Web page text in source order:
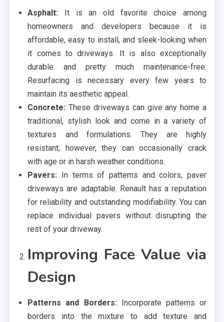
Asphalt:
It is an old favorite choice among
homeowners and developers because it is
affordable, easy to install, and sleek-looking when
it comes to driveways. It is also exceptionally
durable and pretty much maintenance-free.
Resurfacing is necessary every few years to
maintain its aesthetic appeal.
Concrete: These driveways can give any home a
traditional, stylish look and come in a variety of
textures and formulations. They are highly
resistant; however, they can occasionally crack
with age or in harsh weather conditions.
Pavers: In terms of patterns and colors, paver
driveways are adaptable. Renault has a reputation
for reliability and outstanding modifiability. You can
replace individual pavers without disrupting the
rest of your driveway.
Improving Face Value via
Design
Patterns and Borders: Incorporate patterns or
borders into the mixture to add texture and